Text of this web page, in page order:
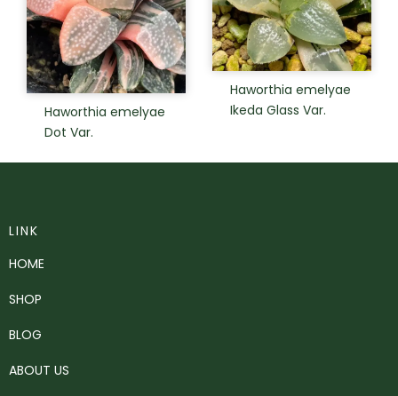
Haworthia emelyae
Dot Var.
Haworthia emelyae
Ikeda Glass Var.
LINK
HOME
SHOP
BLOG
ABOUT US